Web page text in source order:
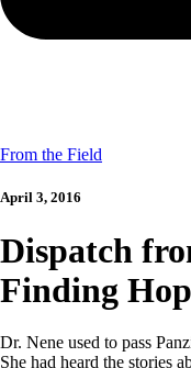
From the Field
April 3, 2016
Dispatch
Finding
Dr. Nene used to pass
She had heard the stories